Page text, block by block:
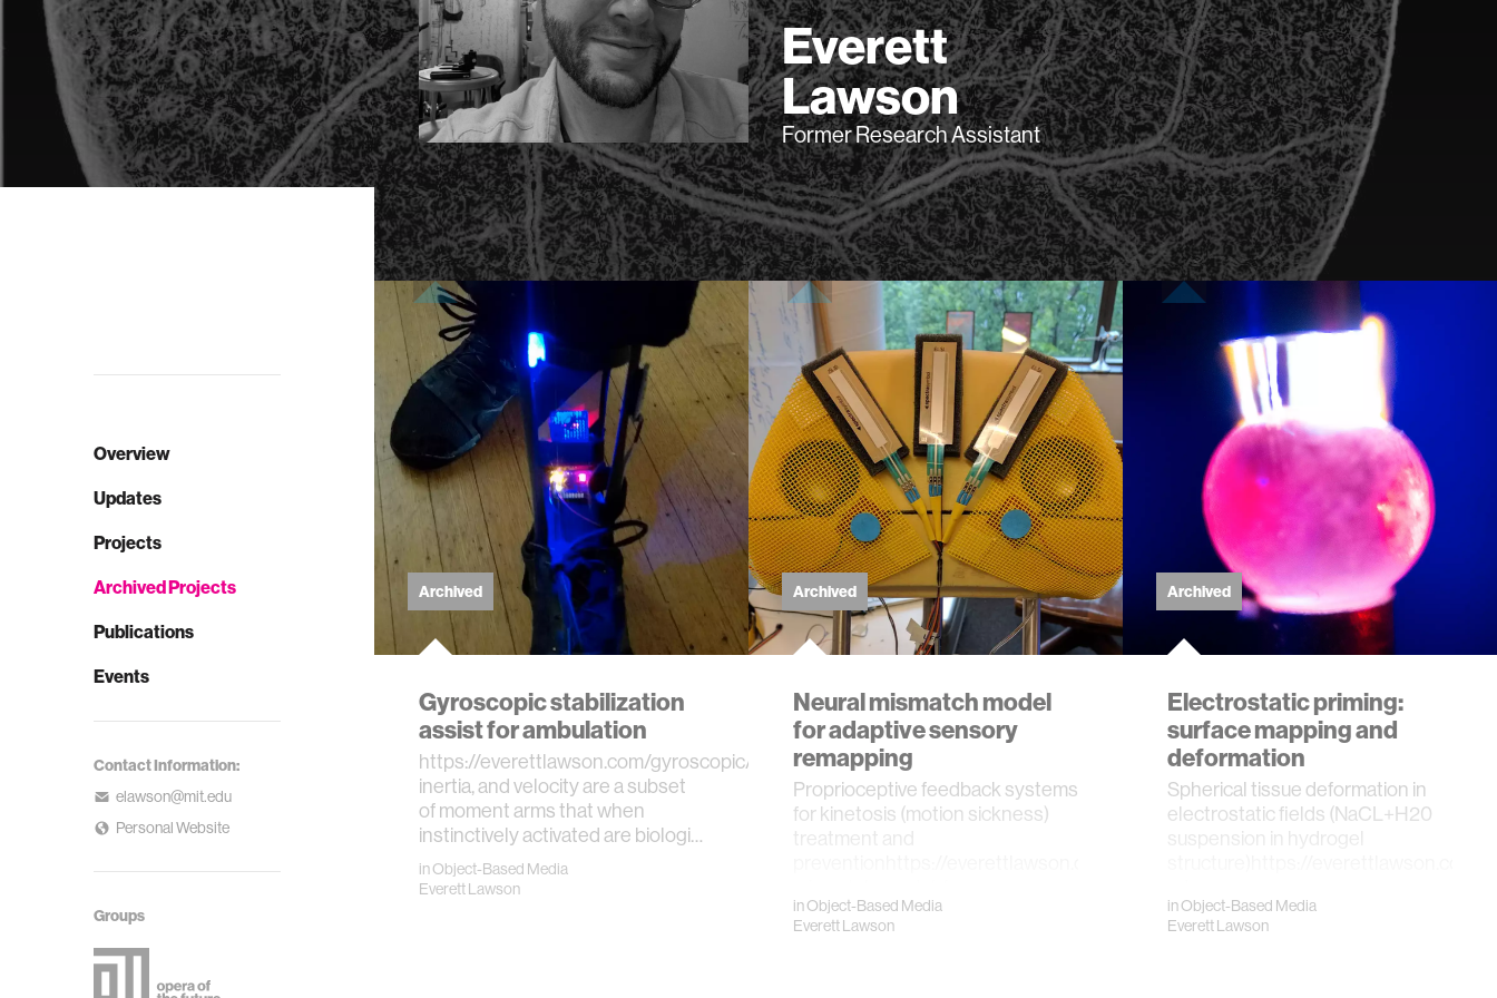
Everett
Lawson
Former Research Assistant
Overview
Updates
Projects
Archived Projects
Publications
Events
Contact Information:
elawson@mit.edu
Personal Website
Groups
Archived
Gyroscopic stabilization
assist for ambulation
https://everettlawson.com/gyroscopic/Angle,
inertia, and velocity are a subset
of moment arms that when
instinctively activated are biologi…
inObject-Based Media
Everett Lawson
Archived
Neural mismatch model
for adaptive sensory
remapping
Proprioceptive feedback systems
for kinetosis (motion sickness)
treatment and
inObject-Based Media
Everett Lawson
Archived
Electrostatic priming:
surface mapping and
deformation
Spherical tissue deformation in
electrostatic fields (NaCL+H20
suspension in hydrogel
inObject-Based Media
Everett Lawson